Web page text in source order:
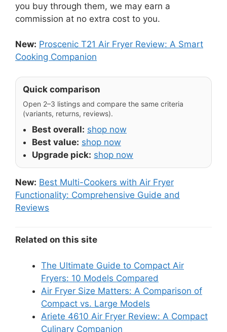
you buy through them, we may earn a
commission at no extra cost to you.
New: Proscenic T21 Air Fryer Review: A Smart
Cooking Companion
Quick comparison
Open 2–3 listings and compare the same criteria
(variants, returns, reviews).
Best overall: shop now
Best value: shop now
Upgrade pick: shop now
New: Best Multi-Cookers with Air Fryer
Functionality: Comprehensive Guide and
Reviews
Related on this site
The Ultimate Guide to Compact Air
Fryers: 10 Models Compared
Air Fryer Size Matters: A Comparison of
Compact vs. Large Models
Ariete 4610 Air Fryer Review: A Compact
Culinary Companion